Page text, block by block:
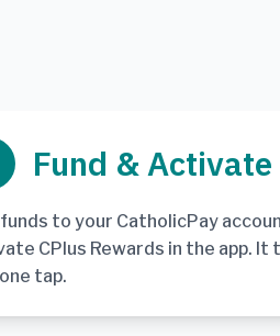
Fund & Activate
to your CatholicPay
CPlus Rewards in the app. It
tap.